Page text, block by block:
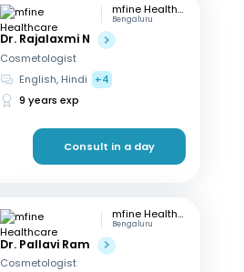
mfine Healthcare
Bengaluru
Dr. Rajalaxmi N
Cosmetologist
English, Hindi
+4
9 years exp
Consult in a day
mfine Healthcare
Bengaluru
Dr. Pallavi Ram
Cosmetologist